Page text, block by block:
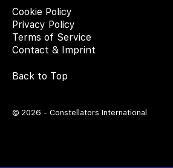
Cookie Policy
Privacy Policy
Terms of Service
Contact & Imprint
Back to Top
© 2026 - Constellators International